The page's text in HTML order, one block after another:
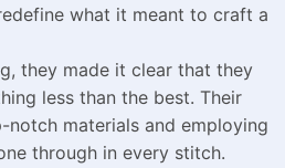
what it meant to craft a
they made it clear that they
less than the best. Their
materials and employing
through in every stitch.